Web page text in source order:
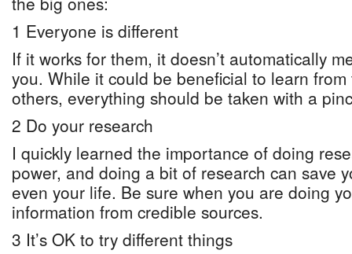
1 Everyone is different
If it works for them, it doesn’t automatically
you. While it could be beneficial to learn
others, everything should be taken with a
2 Do your research
I quickly learned the importance of doing
power, and doing a bit of research can save
even your life. Be sure when you are doing
information from credible sources.
3 It’s OK to try different things